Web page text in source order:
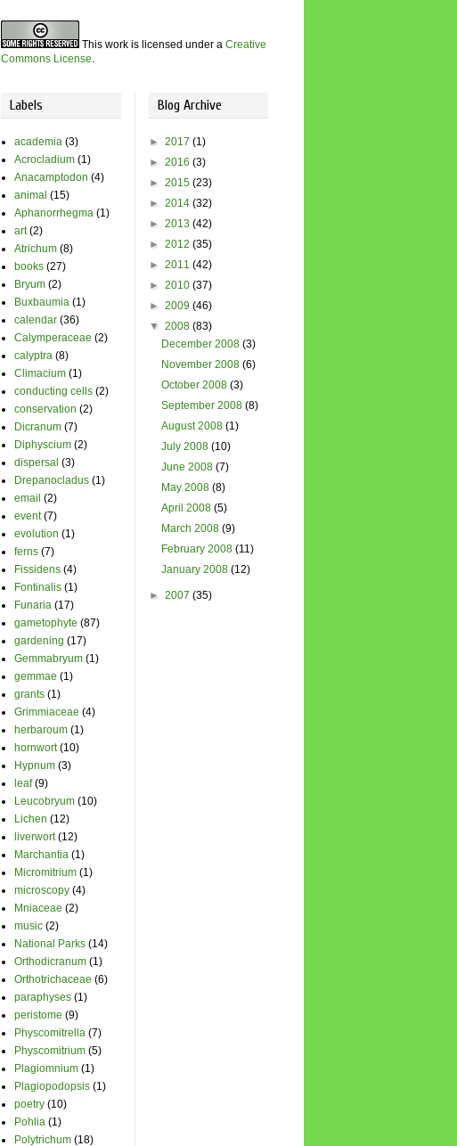
This work is licensed under a Creative
Commons License.
Labels
academia (3)
Acrocladium (1)
Anacamptodon (4)
animal (15)
Aphanorrhegma (1)
art (2)
Atrichum (8)
books (27)
Bryum (2)
Buxbaumia (1)
calendar (36)
Calymperaceae (2)
calyptra (8)
Climacium (1)
conducting cells (2)
conservation (2)
Dicranum (7)
Diphyscium (2)
dispersal (3)
Drepanocladus (1)
email (2)
event (7)
evolution (1)
ferns (7)
Fissidens (4)
Fontinalis (1)
Funaria (17)
gametophyte (87)
gardening (17)
Gemmabryum (1)
gemmae (1)
grants (1)
Grimmiaceae (4)
herbaroum (1)
hornwort (10)
Hypnum (3)
leaf (9)
Leucobryum (10)
Lichen (12)
liverwort (12)
Marchantia (1)
Micromitrium (1)
microscopy (4)
Mniaceae (2)
music (2)
National Parks (14)
Orthodicranum (1)
Orthotrichaceae (6)
paraphyses (1)
peristome (9)
Physcomitrella (7)
Physcomitrium (5)
Plagiomnium (1)
Plagiopodopsis (1)
poetry (10)
Pohlia (1)
Polytrichum (18)
Blog Archive
► 2017 (1)
► 2016 (3)
► 2015 (23)
► 2014 (32)
► 2013 (42)
► 2012 (35)
► 2011 (42)
► 2010 (37)
► 2009 (46)
▼ 2008 (83)
December 2008(3)
November 2008(6)
October 2008(3)
September 2008(8)
August 2008(1)
July 2008(10)
June 2008(7)
May 2008(8)
April 2008(5)
March 2008(9)
February 2008(11)
January 2008(12)
► 2007 (35)